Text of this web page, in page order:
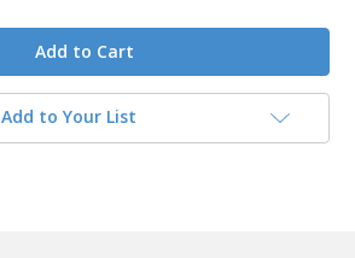
Add to Your List